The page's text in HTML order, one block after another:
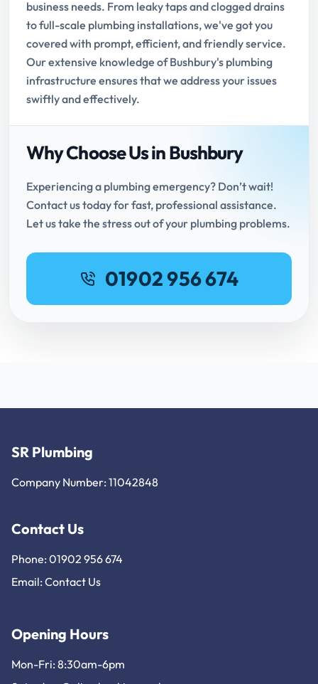
business needs. From leaky taps and clogged drains
to full-scale plumbing installations, we've got you
covered with prompt, efficient, and friendly service.
Our extensive knowledge of Bushbury's plumbing
infrastructure ensures that we address your issues
swiftly and effectively.
Why Choose Us in Bushbury
Experiencing a plumbing emergency? Don’t wait!
Contact us today for fast, professional assistance.
Let us take the stress out of your plumbing problems.
01902 956 674
SR Plumbing
Company Number: 11042848
Contact Us
Phone: 01902 956 674
Email: Contact Us
Opening Hours
Mon-Fri: 8:30am-6pm